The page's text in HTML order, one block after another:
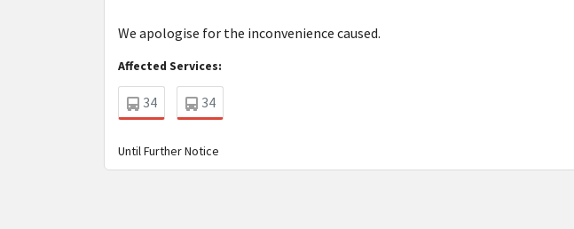
We apologise for the inconvenience caused.
Affected Services:
34 34
Until Further Notice